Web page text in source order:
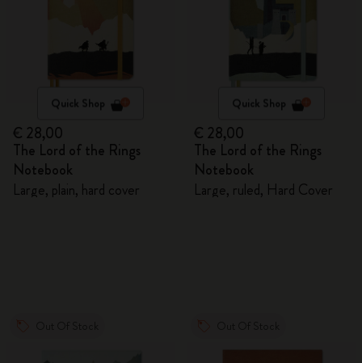
Quick Shop
€ 28,00
The Lord of the Rings
Notebook
Large, plain, hard cover
Quick Shop
€ 28,00
The Lord of the Rings
Notebook
Large, ruled, Hard Cover